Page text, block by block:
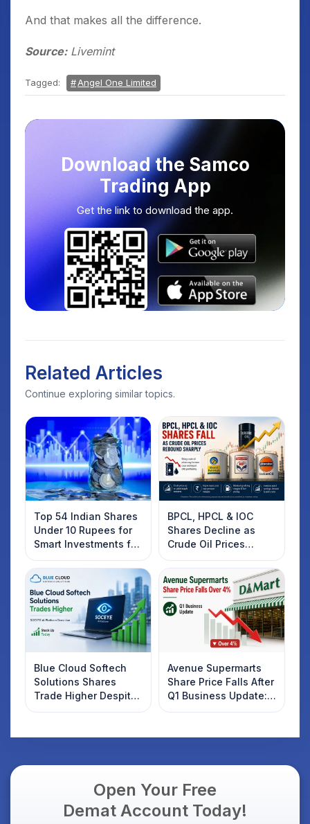
And that makes all the difference.
Source:Livemint
Tagged: Angel One Limited
Download the Samco
Trading App
Get the link to download the app.
Related Articles
Continue exploring similar topics.
Top 54 Indian Shares
Under 10 Rupees for
Smart Investments for
2025
BPCL, HPCL & IOC
Shares Decline as
Crude Oil Prices
Rebound: What
Investors Should
Know
Blue Cloud Softech
Solutions Shares
Trade Higher Despite
Weak Market; SOCEYE
Avenue Supermarts
Share Price Falls After
Q1 Business Update:
What Investors
Open Your Free
Demat Account Today!